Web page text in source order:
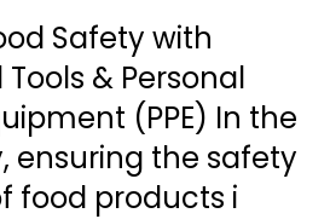
Safety with
& Personal
(PPE) In the
ensuring the safety
food products i